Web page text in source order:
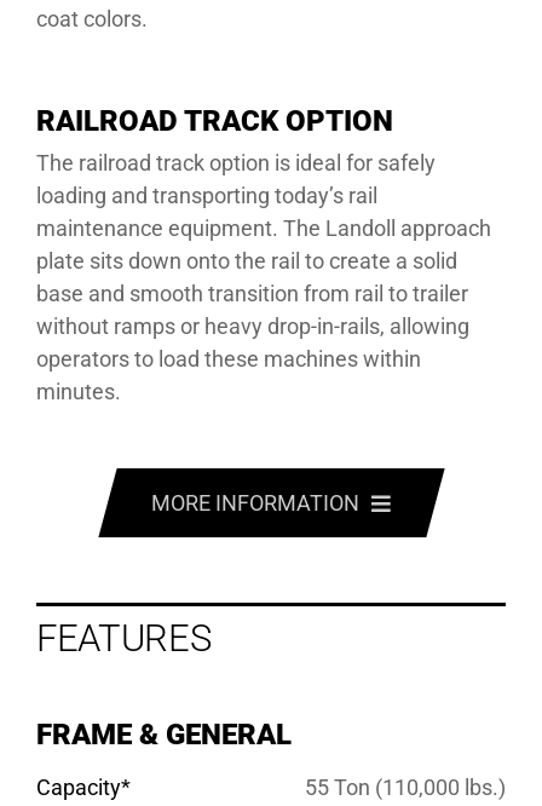
coat colors.
RAILROAD TRACK OPTION
The railroad track option is ideal for safely
loading and transporting today’s rail
maintenance equipment. The Landoll approach
plate sits down onto the rail to create a solid
base and smooth transition from rail to trailer
without ramps or heavy drop-in-rails, allowing
operators to load these machines within
minutes.
MORE INFORMATION
GALLERY
FEATURES
FRAME & GENERAL
Capacity* 55 Ton (110,000 lbs.)